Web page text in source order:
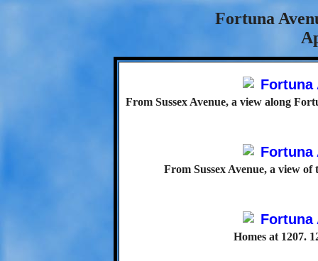
Fortuna
From Sussex Avenue, a view along
From Sussex Avenue, a view
Homes at 1207.